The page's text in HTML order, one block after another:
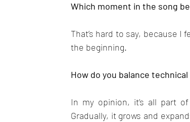
Which moment in the song
That’s hard to say, because
the beginning.
How do you balance
In my opinion, it’s all part
Gradually, it grows and